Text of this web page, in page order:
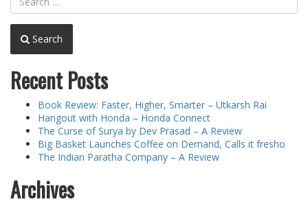
Search
Recent Posts
Book Review: Faster, Higher, Smarter – Utkarsh Rai
Hangout with Honda – Honda Connect
The Curse of Surya by Dev Prasad – A Review
Big Basket Launches Coffee on Demand, Calls it fresho
The Indian Paratha Company – A Review
Archives